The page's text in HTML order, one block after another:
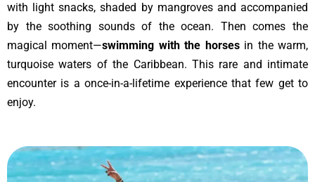
with light snacks, shaded by mangroves and accompanied
by the soothing sounds of the ocean. Then comes the
magical moment—swimming with the horsesin the warm,
turquoise waters of the Caribbean. This rare and intimate
encounter is a once-in-a-lifetime experience that few get to
enjoy.